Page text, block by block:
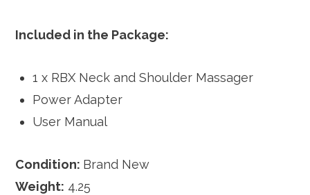
Included in the Package:
1 x RBX Neck and Shoulder Massager
Power Adapter
User Manual
Condition: Brand New
Weight: 4.25